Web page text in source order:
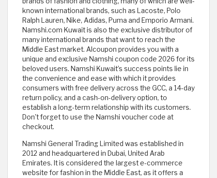
known international brands, such as Lacoste, Polo
Ralph Lauren, Nike, Adidas, Puma and Emporio Armani.
Namshi.com Kuwait is also the exclusive distributor of
many international brands that want to reach the
Middle East market. Alcoupon provides you with a
unique and exclusive Namshi coupon code 2026 for its
beloved users. Namshi Kuwait’s success points lie in
the convenience and ease with which it provides
consumers with free delivery across the GCC, a 14-day
return policy, and a cash-on-delivery option, to
establish a long-term relationship with its customers.
Don't forget to use the Namshi voucher code at
checkout.
Namshi General Trading Limited was established in
2012 and headquartered in Dubai, United Arab
Emirates. It is considered the largest e-commerce
website for fashion in the Middle East, as it offers a